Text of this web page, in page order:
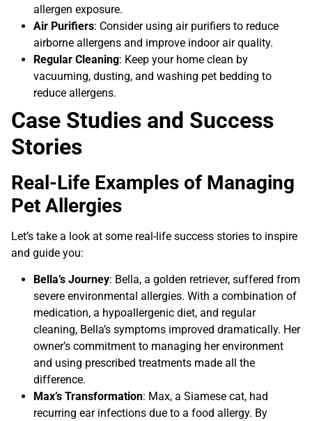
allergen exposure.
Air Purifiers: Consider using air purifiers to reduce
airborne allergens and improve indoor air quality.
Regular Cleaning: Keep your home clean by
vacuuming, dusting, and washing pet bedding to
reduce allergens.
Case Studies and Success
Stories
Real-Life Examples of Managing
Pet Allergies
Let’s take a look at some real-life success stories to inspire
and guide you:
Bella’s Journey: Bella, a golden retriever, suffered from
severe environmental allergies. With a combination of
medication, a hypoallergenic diet, and regular
cleaning, Bella’s symptoms improved dramatically. Her
owner’s commitment to managing her environment
and using prescribed treatments made all the
difference.
Max’s Transformation: Max, a Siamese cat, had
recurring ear infections due to a food allergy. By